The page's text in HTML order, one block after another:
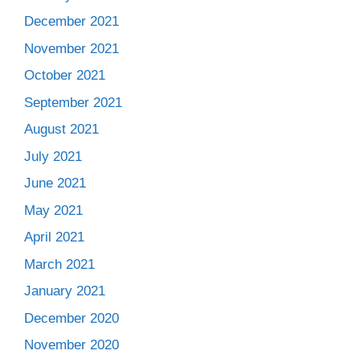
December 2021
November 2021
October 2021
September 2021
August 2021
July 2021
June 2021
May 2021
April 2021
March 2021
January 2021
December 2020
November 2020